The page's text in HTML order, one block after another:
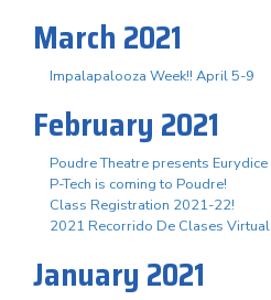
March 2021
Impalapalooza Week!! April 5-9
February 2021
Poudre Theatre presents Eurydice
P-Tech is coming to Poudre!
Class Registration 2021-22!
2021 Recorrido De Clases Virtual
January 2021